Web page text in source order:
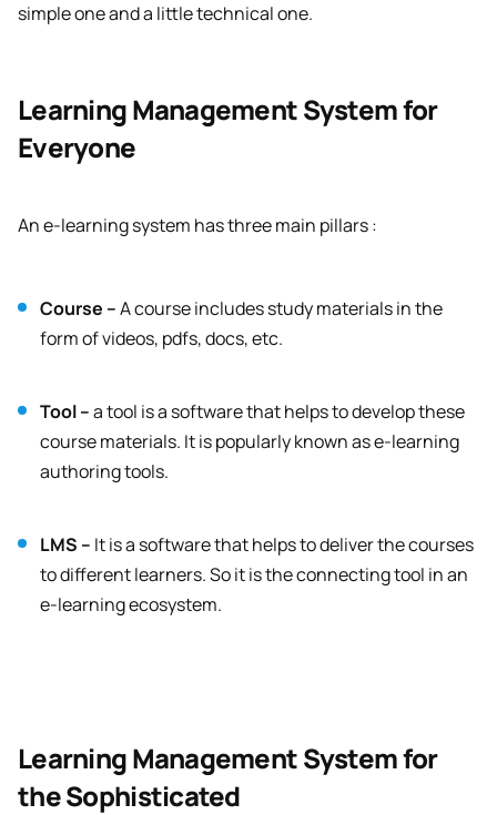
simple one and a little technical one.
Learning Management System for
Everyone
An e-learning system has three main pillars :
Course –A course includes study materials in the
form of videos, pdfs, docs, etc.
Tool –a tool is a software that helps to develop these
course materials. It is popularly known as e-learning
authoring tools.
LMS – It is a software that helps to deliver the courses
to different learners. So it is the connecting tool in an
e-learning ecosystem.
Learning Management System for
the Sophisticated